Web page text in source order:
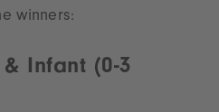
winners:
Infant (0-3